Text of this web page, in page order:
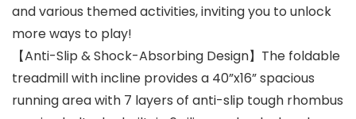
and various themed activities, inviting you to unlock
more ways to play!
【Anti-Slip & Shock-Absorbing Design】The foldable
treadmill with incline provides a 40”x16” spacious
running area with 7 layers of anti-slip tough rhombus